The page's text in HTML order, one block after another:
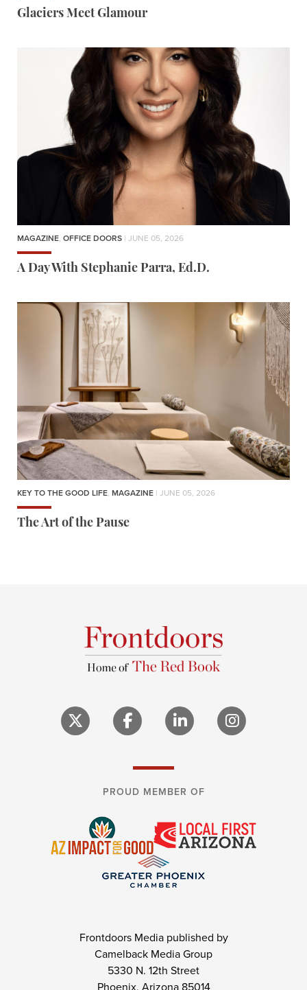
Glaciers Meet Glamour
MAGAZINE, OFFICE DOORS | JUNE 05, 2026
A Day With Stephanie Parra, Ed.D.
KEY TO THE GOOD LIFE, MAGAZINE | JUNE 05, 2026
The Art of the Pause
PROUD MEMBER OF
Frontdoors Media published by
Camelback Media Group
5330 N. 12th Street
Phoenix, Arizona 85014